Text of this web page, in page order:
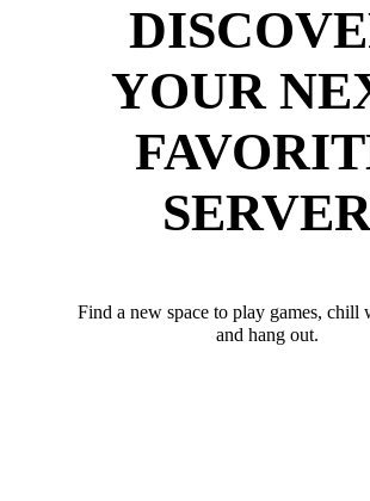
YOUR
Find a new space to play games, chill
and hang out.